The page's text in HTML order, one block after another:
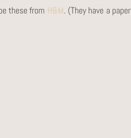
these from H&M. (They have a paper